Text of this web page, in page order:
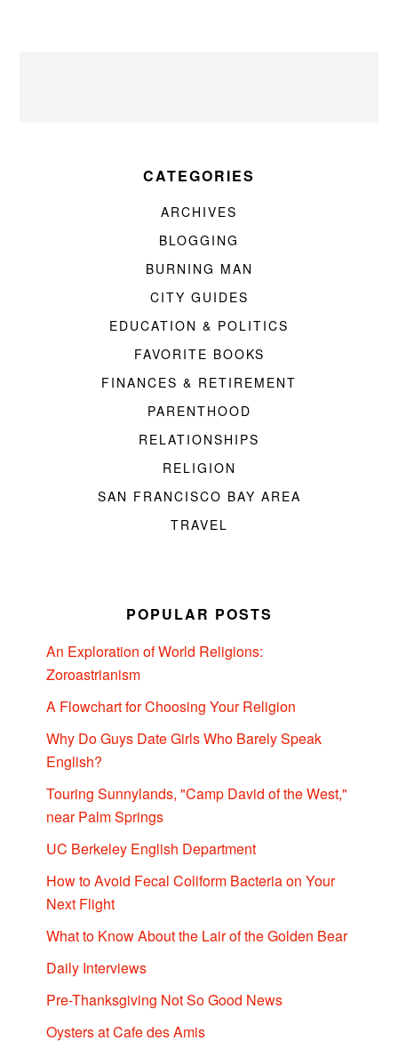
CATEGORIES
ARCHIVES
BLOGGING
BURNING MAN
CITY GUIDES
EDUCATION & POLITICS
FAVORITE BOOKS
FINANCES & RETIREMENT
PARENTHOOD
RELATIONSHIPS
RELIGION
SAN FRANCISCO BAY AREA
TRAVEL
POPULAR POSTS
An Exploration of World Religions:
Zoroastrianism
A Flowchart for Choosing Your Religion
Why Do Guys Date Girls Who Barely Speak
English?
Touring Sunnylands, "Camp David of the West,"
near Palm Springs
UC Berkeley English Department
How to Avoid Fecal Coliform Bacteria on Your
Next Flight
What to Know About the Lair of the Golden Bear
Daily Interviews
Pre-Thanksgiving Not So Good News
Oysters at Cafe des Amis